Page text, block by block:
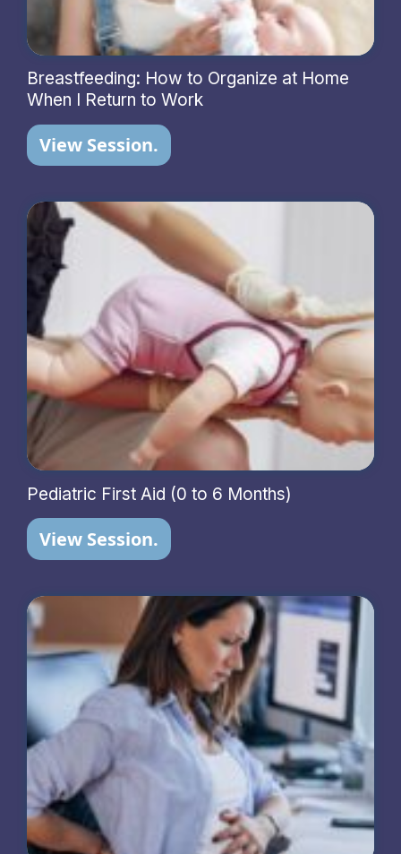
Breastfeeding: How to Organize at Home
When I Return to Work
View Session.
Pediatric First Aid (0 to 6 Months)
View Session.